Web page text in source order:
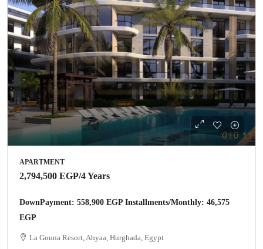
APARTMENT
2,794,500 EGP/4 Years
DownPayment: 558,900 EGP Installments/Monthly: 46,575
EGP
La Gouna Resort, Ahyaa, Hurghada, Egypt